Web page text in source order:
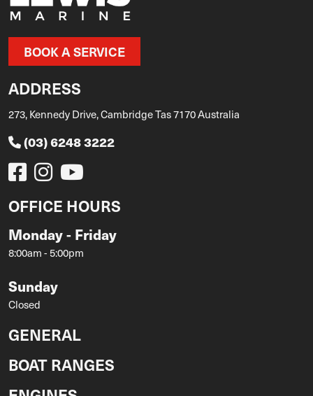
BOOK A SERVICE
ADDRESS
273, Kennedy Drive, Cambridge Tas 7170 Australia
(03) 6248 3222
OFFICE HOURS
Monday - Friday
8:00am - 5:00pm
Sunday
Closed
GENERAL
BOAT RANGES